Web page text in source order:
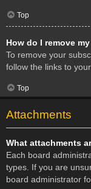
Top
How do I remove
To remove your
follow the links to
Top
Attachments
What attachments
Each board
types. If you are
board administrator